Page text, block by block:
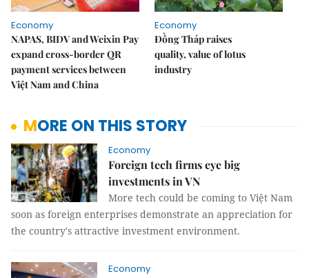
Economy
NAPAS, BIDV and Weixin Pay
expand cross-border QR
payment services between
Việt Nam and China
Economy
Đồng Tháp raises
quality, value of lotus
industry
MORE ON THIS STORY
Economy
Foreign tech firms eye big
investments in VN
More tech could be coming to Việt Nam
soon as foreign enterprises demonstrate an appreciation for
the country's attractive investment environment.
Economy